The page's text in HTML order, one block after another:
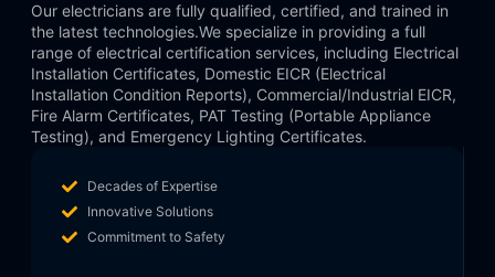
Our electricians are fully qualified, certified, and trained in
the latest technologies.We specialize in providing a full
range of electrical certification services, including Electrical
Installation Certificates, Domestic EICR (Electrical
Installation Condition Reports), Commercial/Industrial EICR,
Fire Alarm Certificates, PAT Testing (Portable Appliance
Testing), and Emergency Lighting Certificates.
Decades of Expertise
Innovative Solutions
Commitment to Safety